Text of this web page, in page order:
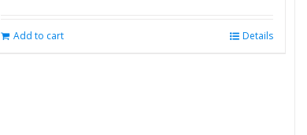
Add to cart Details